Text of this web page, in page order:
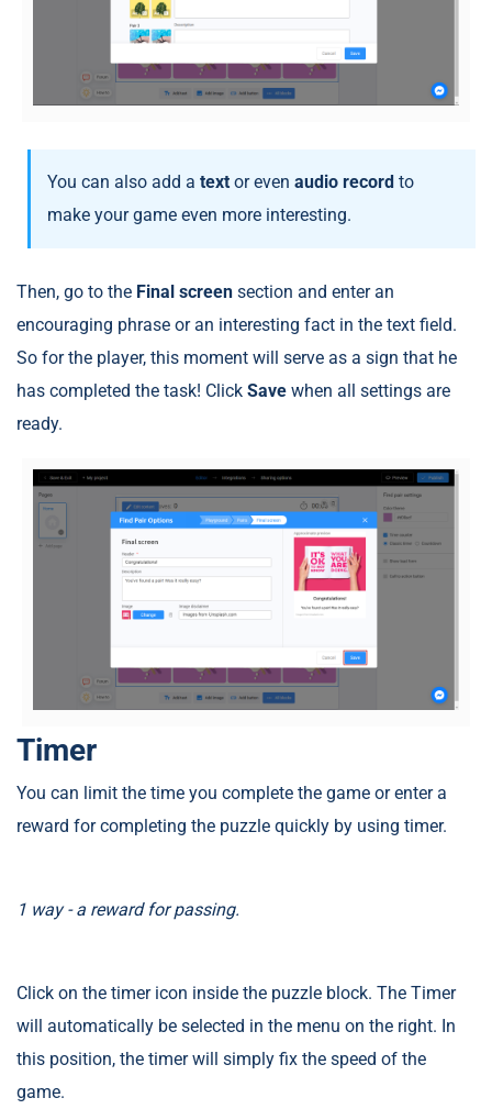
You can also add a text or even audio record to
make your game even more interesting.
Then, go to the Final screen section and enter an
encouraging phrase or an interesting fact in the text field.
So for the player, this moment will serve as a sign that he
has completed the task! Click Save when all settings are
ready.
Timer
You can limit the time you complete the game or enter a
reward for completing the puzzle quickly by using timer.
1 way - a reward for passing.
Click on the timer icon inside the puzzle block. The Timer
will automatically be selected in the menu on the right. In
this position, the timer will simply fix the speed of the
game.